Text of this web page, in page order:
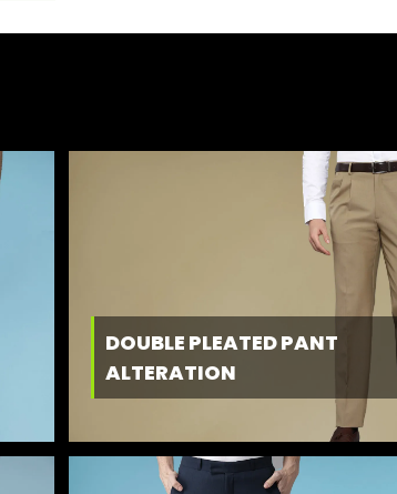
DOUBLE PLEATED PANT
ALTERATION